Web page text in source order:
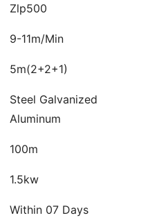
Zlp500
9-11m/Min
5m(2+2+1)
Steel Galvanized
Aluminum
100m
1.5kw
Within 07 Days